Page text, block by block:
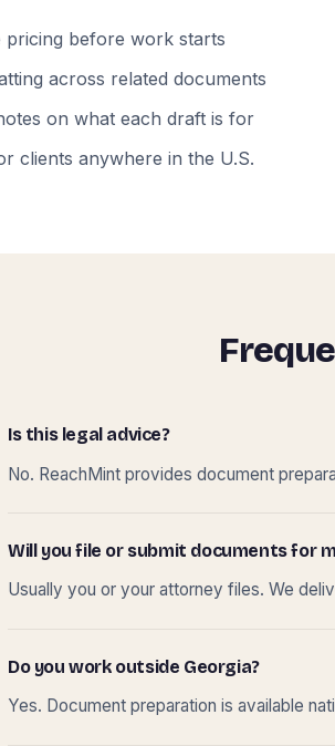
pricing before work starts
across related documents
on what each draft is for
clients anywhere in the U.S.
Is this legal advice?
No. ReachMint provides document
Will you file or submit documents for
Usually you or your attorney files. We
Do you work outside Georgia?
Yes. Document preparation is available